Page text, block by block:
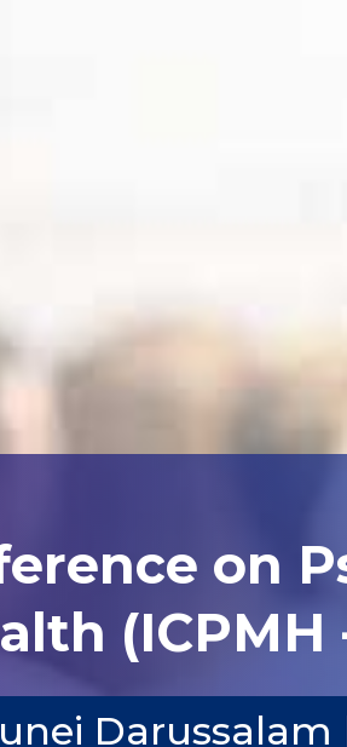
on
(ICPMH
Darussalam